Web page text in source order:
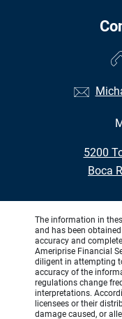
5200
Boca
The information in
and has been
accuracy and
Ameriprise Financial
diligent in attempting
accuracy of the
regulations change
interpretations.
licensees or their
damage caused, or